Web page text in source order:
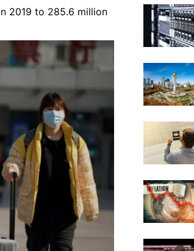
2019 to 285.6 million